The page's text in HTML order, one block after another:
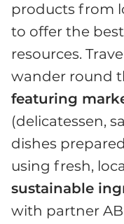
products from
to offer the
resources.
wander round
featuring
(delicatessen,
dishes
using fresh,
sustainable
with partner AB